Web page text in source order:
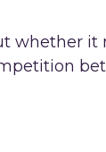
whether it